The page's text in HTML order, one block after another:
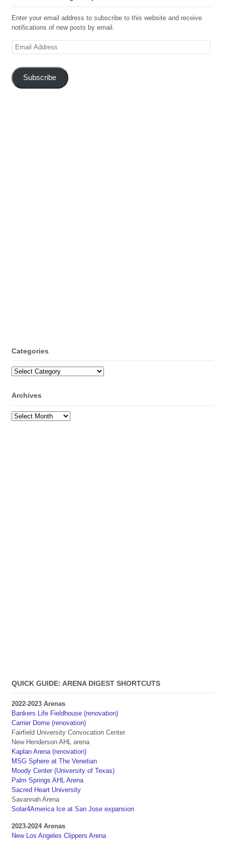
Enter your email address to subscribe to this website and receive
notifications of new posts by email.
Email
Subscribe
Categories
Categories
Archives
Archives
QUICK GUIDE: ARENA DIGEST SHORTCUTS
2022-2023 Arenas
Bankers Life Fieldhouse (renovation)
Carrier Dome (renovation)
Fairfield University Convocation Center
New Henderson AHL arena
Kaplan Arena (renovation)
MSG Sphere at The Venetian
Moody Center (University of Texas)
Palm Springs AHL Arena
Sacred Heart University
Savannah Arena
Solar4America Ice at San Jose expansion
2023-2024 Arenas
New Los Angeles Clippers Arena